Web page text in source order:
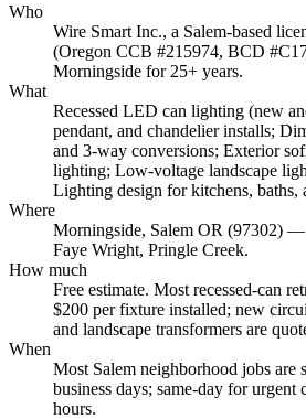
Who
Wire Smart Inc., a Salem-based
(Oregon CCB #215974, BCD
Morningside for 25+ years.
What
Recessed LED can lighting (new
pendant, and chandelier installs;
and 3-way conversions; Exterior
lighting; Low-voltage landscape
Lighting design for kitchens, baths,
Where
Morningside, Salem OR (97302)
Faye Wright, Pringle Creek.
How much
Free estimate. Most recessed-can
$200 per fixture installed; new
and landscape transformers are
When
Most Salem neighborhood jobs are
business days; same-day for urgent
hours.